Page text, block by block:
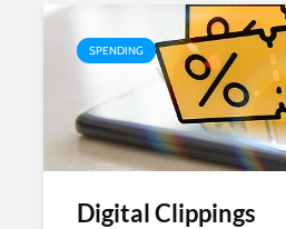
SPENDING
Digital Clippings